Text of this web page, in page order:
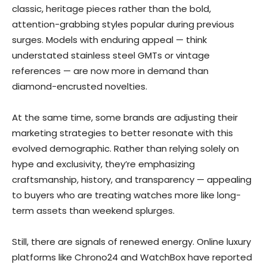
classic, heritage pieces rather than the bold,
attention-grabbing styles popular during previous
surges. Models with enduring appeal — think
understated stainless steel GMTs or vintage
references — are now more in demand than
diamond-encrusted novelties.
At the same time, some brands are adjusting their
marketing strategies to better resonate with this
evolved demographic. Rather than relying solely on
hype and exclusivity, they’re emphasizing
craftsmanship, history, and transparency — appealing
to buyers who are treating watches more like long-
term assets than weekend splurges.
Still, there are signals of renewed energy. Online luxury
platforms like Chrono24 and WatchBox have reported